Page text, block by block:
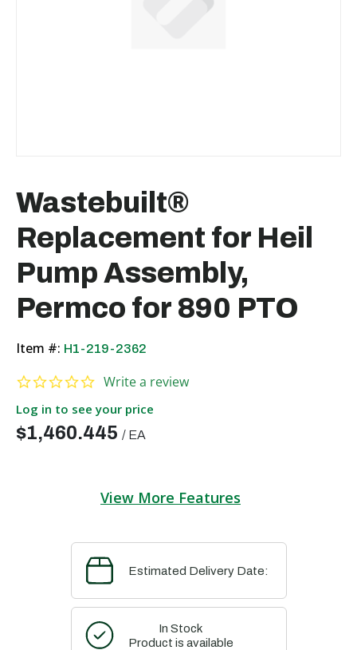
Wastebuilt®
Replacement for Heil
Pump Assembly,
Permco for 890 PTO
Item #: H1-219-2362
0.0 star rating
Write a review
Log in to see your price
$1,460.445 / EA
View More Features
Estimated Delivery Date:
In Stock
Product is available